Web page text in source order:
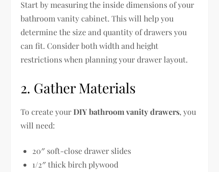
Start by measuring the inside dimensions of your
bathroom vanity cabinet. This will help you
determine the size and quantity of drawers you
can fit. Consider both width and height
restrictions when planning your drawer layout.
2. Gather Materials
To create yourDIY bathroom vanity drawers, you
will need:
20″ soft-close drawer slides
1/2″ thick birch plywood